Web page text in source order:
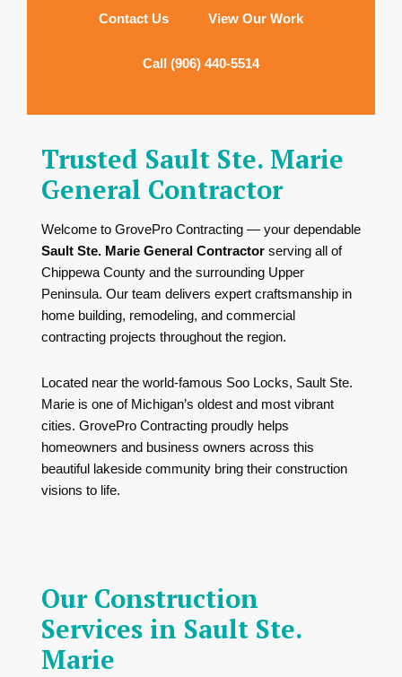
Contact Us View Our Work
Call (906) 440-5514
Trusted Sault Ste. Marie
General Contractor
Welcome to GrovePro Contracting — your dependable
Sault Ste. Marie General Contractor serving all of
Chippewa County and the surrounding Upper
Peninsula. Our team delivers expert craftsmanship in
home building, remodeling, and commercial
contracting projects throughout the region.
Located near the world-famous Soo Locks, Sault Ste.
Marie is one of Michigan’s oldest and most vibrant
cities. GrovePro Contracting proudly helps
homeowners and business owners across this
beautiful lakeside community bring their construction
visions to life.
Our Construction
Services in Sault Ste.
Marie